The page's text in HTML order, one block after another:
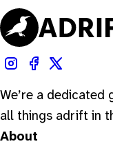
We’re a dedicated
all things adrift in
About